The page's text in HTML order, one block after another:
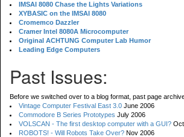
IMSAI 8080 Chase the Lights Variations
XYBASIC on the IMSAI 8080
Cromemco Dazzler
Cramer Intel 8080A Microcomputer
Original ACHTUNG Computer Lab Humor
Leading Edge Computers
Past Issues:
Before we switched over to a blog format, past page
Vintage Computer Festival East 3.0 June 2006
Commodore B Series Prototypes July 2006
VOLSCAN - The first desktop computer with a GUI?
ROBOTS! - Will Robots Take Over? Nov 2006